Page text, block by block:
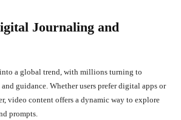
Journaling and
a global trend, with millions turning to
guidance. Whether users prefer digital apps or
video content offers a dynamic way to explore
prompts.